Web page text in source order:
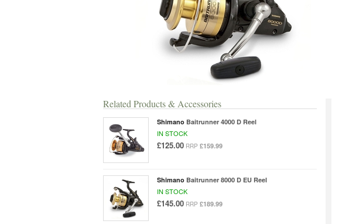
Related Products & Accessories
Shimano Baitrunner 4000 D Reel
IN STOCK
£125.00 RRP £159.99
Shimano Baitrunner 8000 D EU Reel
IN STOCK
£145.00 RRP £189.99